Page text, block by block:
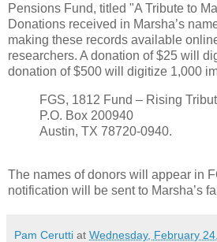
Pensions Fund, titled "A Tribute to
Donations received in Marsha’s
making these records available
researchers. A donation of $25 will
donation of $500 will digitize 1,000
FGS, 1812 Fund – Rising
P.O. Box 200940
Austin, TX 78720-0940.
The names of donors will appear in
notification will be sent to Marsha’s
Pam Cerutti at Wednesday, February